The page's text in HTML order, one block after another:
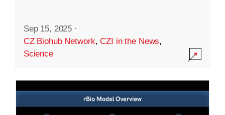
Sep 15, 2025 ·
CZ Biohub Network,CZI in the News,
Science